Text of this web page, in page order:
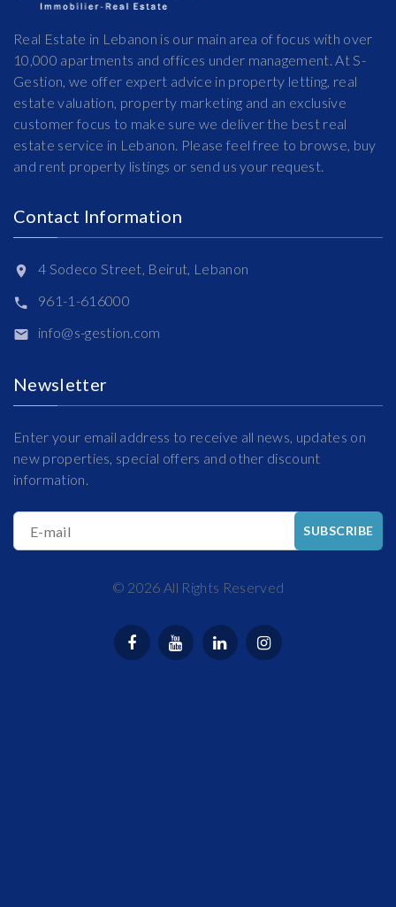
Real Estate in Lebanon is our main area of focus with over
10,000 apartments and offices under management. At S-
Gestion, we offer expert advice in property letting, real
estate valuation, property marketing and an exclusive
customer focus to make sure we deliver the best real
estate service in Lebanon. Please feel free to browse, buy
and rent property listings or send us your request.
Contact Information
4 Sodeco Street, Beirut, Lebanon
961-1-616000
info@s-gestion.com
Newsletter
Enter your email address to receive all news, updates on
new properties, special offers and other discount
information.
E-mail SUBSCRIBE
© 2026 All Rights Reserved